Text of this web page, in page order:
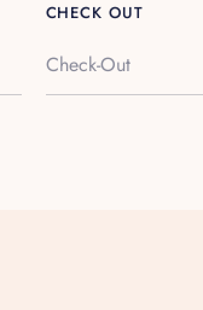
CHECK OUT